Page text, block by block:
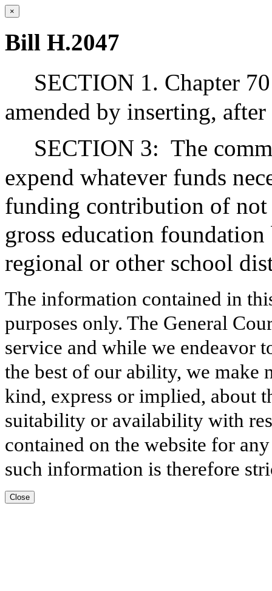
×
Bill H.2047
SECTION 1. Chapter
amended by inserting,
SECTION 3: The
expend whatever funds
funding contribution of not
gross education
regional or other school
The information contained in
purposes only. The General
service and while we endeavor
the best of our ability, we make
kind, express or implied, about
suitability or availability with
contained on the website for
such information is therefore
Close